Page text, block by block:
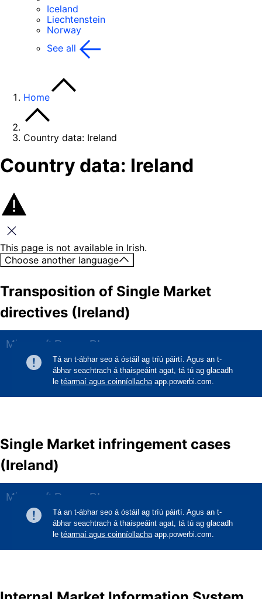
Iceland
Liechtenstein
Norway
See all
Home
Country data: Ireland
Country data: Ireland
Close this message
This page is not available in Irish.
Choose another language
Transposition of Single Market
directives (Ireland)
Single Market infringement cases
(Ireland)